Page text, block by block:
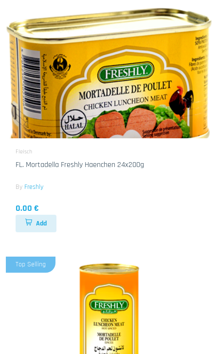
Fleisch
FL. Mortadella Freshly Haenchen 24x200g
By Freshly
0.00 €
Add
Top Selling